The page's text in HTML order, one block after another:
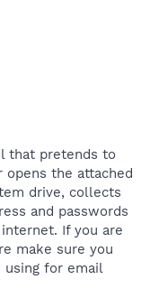
that pretends to
opens the attached
drive, collects
and passwords
If you are
make sure you
using for email